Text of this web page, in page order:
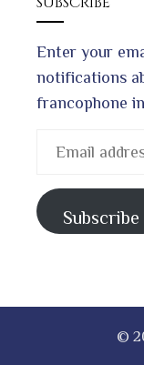
Enter your
notifications
francophone
Subscribe
©